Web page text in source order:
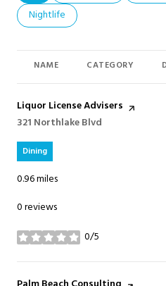
Search businesses related to
Nightlife
NAME CATEGORY
Visit the
Liquor License Advisers page on
Search
321 Northlake Blvd
Dining
0.96miles
0 reviews
0/5
stars